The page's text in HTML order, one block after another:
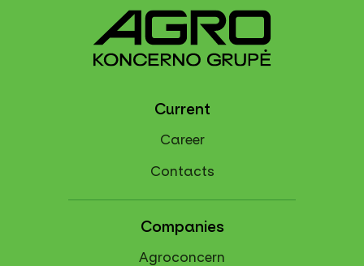
Current
Career
Contacts
Companies
Agroconcern